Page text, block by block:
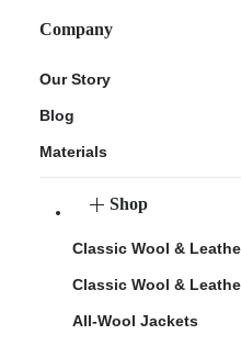
Company
Our Story
Blog
Materials
Shop
Classic Wool &
Classic Wool &
All-Wool Jackets